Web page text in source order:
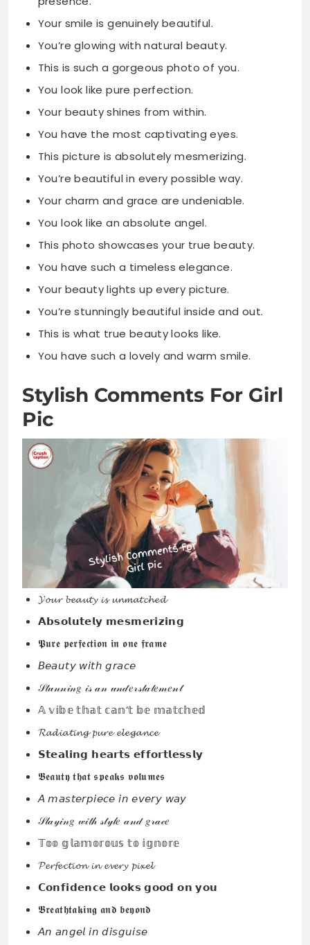
Your smile is genuinely beautiful.
You’re glowing with natural beauty.
This is such a gorgeous photo of you.
You look like pure perfection.
Your beauty shines from within.
You have the most captivating eyes.
This picture is absolutely mesmerizing.
You’re beautiful in every possible way.
Your charm and grace are undeniable.
You look like an absolute angel.
This photo showcases your true beauty.
You have such a timeless elegance.
Your beauty lights up every picture.
You’re stunningly beautiful inside and out.
This is what true beauty looks like.
You have such a lovely and warm smile.
Stylish Comments For Girl
Pic
𝓨𝓸𝓾𝓻 𝓫𝓮𝓪𝓾𝓽𝔂 𝓲𝓼 𝓾𝓷𝓶𝓪𝓽𝓬𝓱𝓮𝓭
𝗔𝗯𝘀𝗼𝗹𝘂𝘁𝗲𝗹𝘆 𝗺𝗲𝘀𝗺𝗲𝗿𝗶𝘇𝗶𝗻𝗴
𝕻𝖚𝖗𝖊 𝖕𝖊𝖗𝖋𝖊𝖈𝖙𝖎𝖔𝖓 𝖎𝖓 𝖔𝖓𝖊 𝖋𝖗𝖆𝖒𝖊
𝘉𝘦𝘢𝘶𝘵𝘺 𝘸𝘪𝘵𝘩 𝘨𝘳𝘢𝘤𝘦
𝒮𝓉𝓊𝓃𝓃𝒾𝓃𝑔 𝒾𝓈 𝒶𝓃 𝓊𝓃𝒹𝑒𝓇𝓈𝓉𝒶𝓉𝑒𝓂𝑒𝓃𝓉
𝔸 𝕧𝕚𝕓𝕖 𝕥𝕙𝕒𝕥 𝕔𝕒𝕟’𝕥 𝕓𝕖 𝕞𝕒𝕥𝕔𝕙𝕖𝕕
𝓡𝓪𝓭𝓲𝓪𝓽𝓲𝓷𝓰 𝓹𝓾𝓻𝓮 𝓮𝓵𝓮𝓰𝓪𝓷𝓬𝓮
𝗦𝘁𝗲𝗮𝗹𝗶𝗻𝗴 𝗵𝗲𝗮𝗿𝘁𝘀 𝗲𝗳𝗳𝗼𝗿𝘁𝗹𝗲𝘀𝘀𝗹𝘆
𝕭𝖊𝖆𝖚𝖙𝖞 𝖙𝖍𝖆𝖙 𝖘𝖕𝖊𝖆𝖐𝖘 𝖛𝖔𝖑𝖚𝖒𝖊𝖘
𝘈 𝘮𝘢𝘴𝘵𝘦𝘳𝘱𝘪𝘦𝘤𝘦 𝘪𝘯 𝘦𝘷𝘦𝘳𝘺 𝘸𝘢𝘺
𝒮𝓁𝒶𝓎𝒾𝓃𝑔 𝓌𝒾𝓉𝒽 𝓈𝓉𝓎𝓁𝑒 𝒶𝓃𝒹 𝑔𝓇𝒶𝒸𝑒
𝕋𝕠𝕠 𝕘𝕝𝕒𝕞𝕠𝕣𝕠𝕦𝕤 𝕥𝕠 𝕚𝕘𝕟𝕠𝕣𝕖
𝓟𝓮𝓻𝓯𝓮𝓬𝓽𝓲𝓸𝓷 𝓲𝓷 𝓮𝓿𝓮𝓻𝔂 𝓹𝓲𝔁𝓮𝓵
𝗖𝗼𝗻𝗳𝗶𝗱𝗲𝗻𝗰𝗲 𝗹𝗼𝗼𝗸𝘀 𝗴𝗼𝗼𝗱 𝗼𝗻 𝘆𝗼𝘂
𝕭𝖗𝖊𝖆𝖙𝖍𝖙𝖆𝖐𝖎𝖓𝖌 𝖆𝖓𝖉 𝖇𝖊𝖞𝖔𝖓𝖉
𝘈𝘯 𝘢𝘯𝘨𝘦𝘭 𝘪𝘯 𝘥𝘪𝘴𝘨𝘶𝘪𝘴𝘦